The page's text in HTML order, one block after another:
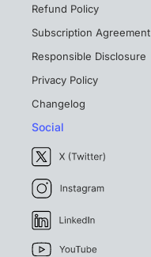
Refund Policy
Subscription Agreement
Responsible Disclosure
Privacy Policy
Changelog
Social